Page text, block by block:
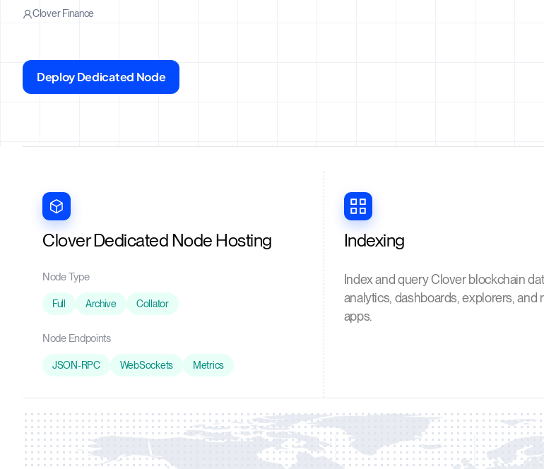
Clover Finance
Deploy Dedicated Node
Clover Dedicated Node Hosting
Node Type
Full Archive Collator
Node Endpoints
JSON-RPC WebSockets Metrics
Indexing
Index and query Clover blockchain
analytics, dashboards, explorers, and
apps.